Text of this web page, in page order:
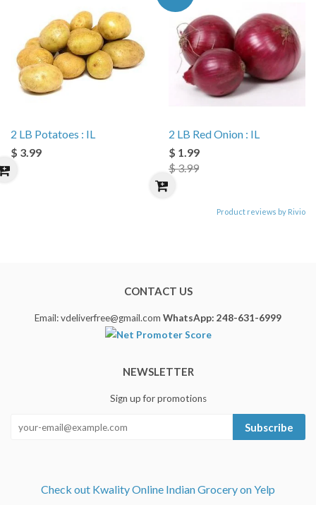
2 LB Potatoes : IL
$ 3.99
2 LB Red Onion : IL
$ 1.99
$ 3.99
Product reviews by Rivio
CONTACT US
Email: vdeliverfree@gmail.com WhatsApp: 248-631-6999
NEWSLETTER
Sign up for promotions
Subscribe
Check out Kwality Online Indian Grocery on Yelp